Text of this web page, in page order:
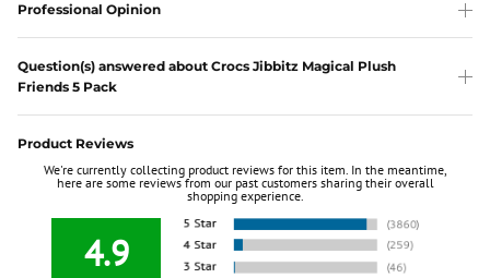
Professional Opinion
Question(s) answered about Crocs Jibbitz Magical Plush
Friends 5 Pack
Product Reviews
We're currently collecting product reviews for this item. In the meantime,
here are some reviews from our past customers sharing their overall
shopping experience.
4.9